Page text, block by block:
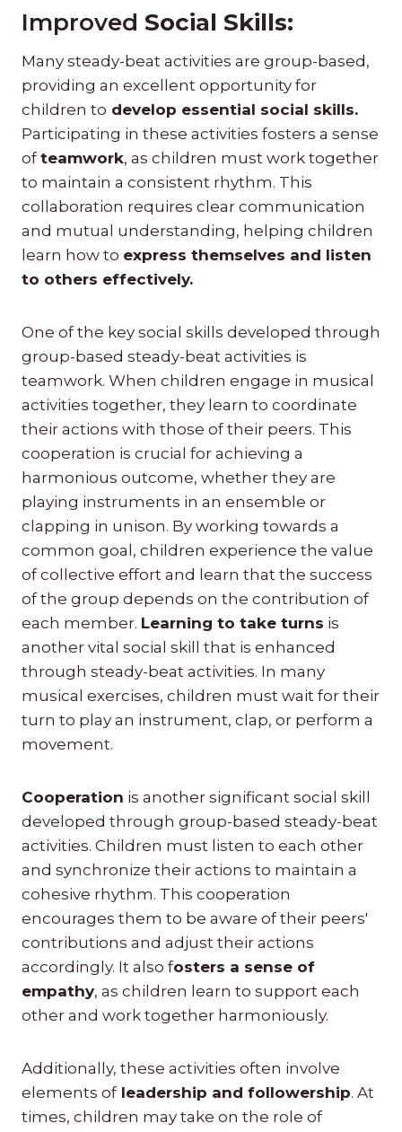
Improved Social Skills:
Many steady-beat activities are group-based,
providing an excellent opportunity for
children to develop essential social skills.
Participating in these activities fosters a sense
ofteamwork, as children must work together
to maintain a consistent rhythm. This
collaboration requires clear communication
and mutual understanding, helping children
learn how to express themselves and listen
to others effectively.
One of the key social skills developed through
group-based steady-beat activities is
teamwork. When children engage in musical
activities together, they learn to coordinate
their actions with those of their peers. This
cooperation is crucial for achieving a
harmonious outcome, whether they are
playing instruments in an ensemble or
clapping in unison. By working towards a
common goal, children experience the value
of collective effort and learn that the success
of the group depends on the contribution of
each member. Learning to take turns is
another vital social skill that is enhanced
through steady-beat activities. In many
musical exercises, children must wait for their
turn to play an instrument, clap, or perform a
movement.
Cooperation is another significant social skill
developed through group-based steady-beat
activities. Children must listen to each other
and synchronize their actions to maintain a
cohesive rhythm. This cooperation
encourages them to be aware of their peers'
contributions and adjust their actions
accordingly. It also fosters a sense of
empathy, as children learn to support each
other and work together harmoniously.
Additionally, these activities often involve
elements ofleadership and followership. At
times, children may take on the role of